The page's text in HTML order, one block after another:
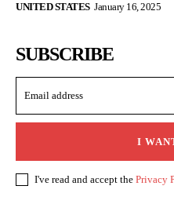
UNITED STATES January 16, 2025
SUBSCRIBE
I
I've read and accept the Privacy